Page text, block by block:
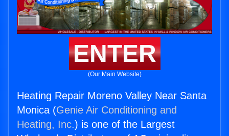
ENTER
(Our Main Website)
Heating Repair Moreno Valley Near Santa
Monica (Genie Air Conditioning and
Heating, Inc.) is one of the Largest